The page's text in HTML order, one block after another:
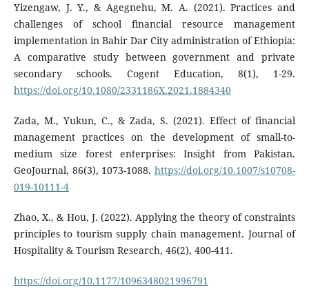
Yizengaw, J. Y., & Agegnehu, M. A. (2021). Practices and
challenges of school financial resource management
implementation in Bahir Dar City administration of Ethiopia:
A comparative study between government and private
secondary schools. Cogent Education, 8(1), 1-29.
https://doi.org/10.1080/2331186X.2021.1884340
Zada, M., Yukun, C., & Zada, S. (2021). Effect of financial
management practices on the development of small-to-
medium size forest enterprises: Insight from Pakistan.
GeoJournal, 86(3), 1073-1088.https://doi.org/10.1007/s10708-
019-10111-4
Zhao, X., & Hou, J. (2022). Applying the theory of constraints
principles to tourism supply chain management. Journal of
Hospitality & Tourism Research, 46(2), 400-411.
https://doi.org/10.1177/1096348021996791